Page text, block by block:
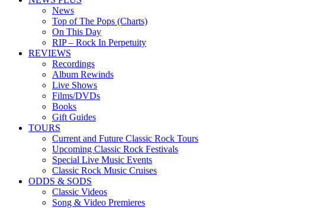
News
Top of The Pops (Charts)
On This Day
RIP – Rock In Perpetuity
REVIEWS
Recordings
Album Rewinds
Live Shows
Films/DVDs
Books
Gift Guides
TOURS
Current and Future Classic Rock Tours
Upcoming Classic Rock Festivals
Special Live Music Events
Classic Rock Music Cruises
ODDS & SODS
Classic Videos
Song & Video Premieres